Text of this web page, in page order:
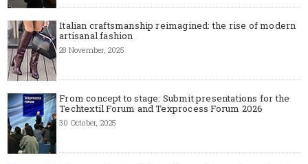
Italian craftsmanship reimagined: the rise of modern
artisanal fashion
28 November, 2025
From concept to stage: Submit presentations for the
Techtextil Forum and Texprocess Forum 2026
30 October, 2025